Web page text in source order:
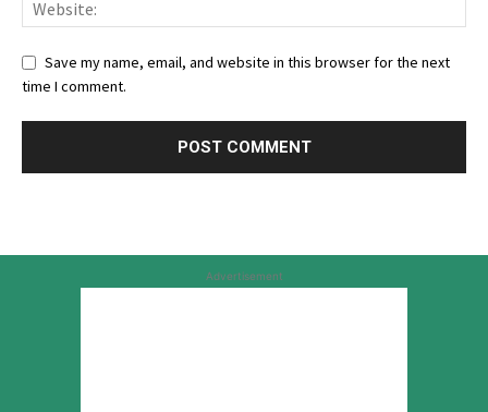
Save my name, email, and website in this browser for the next
time I comment.
Advertisement